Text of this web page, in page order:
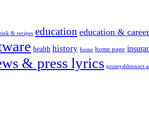
& recipes education education & career
health history home home page
& press lyrics promyshlennoct